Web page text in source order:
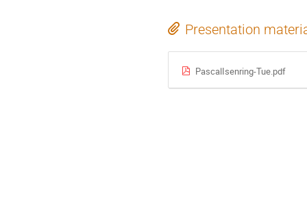
Presentation
PascalIsenring-Tue.pdf